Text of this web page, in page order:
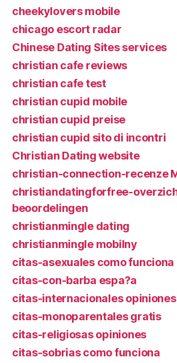
cheekylovers mobile
chicago escort radar
Chinese Dating Sites services
christian cafe reviews
christian cafe test
christian cupid mobile
christian cupid preise
christian cupid sito di incontri
Christian Dating website
christian-connection-recenze
christiandatingforfree-
beoordelingen
christianmingle dating
christianmingle mobilny
citas-asexuales como funciona
citas-con-barba espa?a
citas-internacionales opiniones
citas-monoparentales gratis
citas-religiosas opiniones
citas-sobrias como funciona